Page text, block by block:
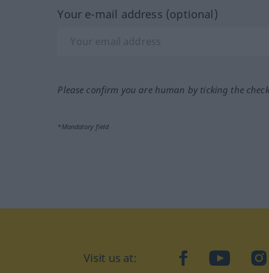
Your e-mail address (optional)
Please confirm you are human by ticking the
*Mandatory field
Visit us at: facebookYouTube